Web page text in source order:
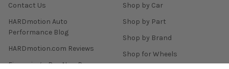
Contact Us
HARDmotion Auto
Performance Blog
HARDmotion.com Reviews
Financing + Buy Now Pay
Shop by Car
Shop by Part
Shop by Brand
Shop for Wheels